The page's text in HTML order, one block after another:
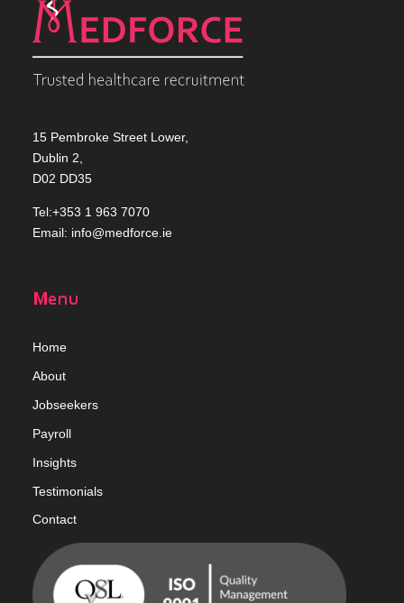
15 Pembroke Street Lower,
Dublin 2,
D02 DD35
Tel:+353 1 963 7070
Email: info@medforce.ie
Menu
Home
About
Jobseekers
Payroll
Insights
Testimonials
Contact